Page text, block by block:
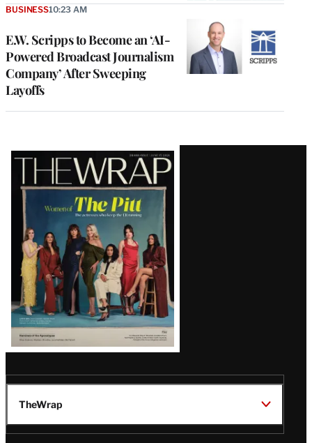
E.W. Scripps to Become an ‘AI-
Powered Broadcast Journalism
Company’ After Sweeping
Layoffs
BUSINESS10:23 AM
Latest
Magazine
Issue
TheWrap